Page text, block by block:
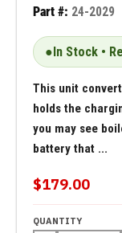
Part #: 24-2029
●In Stock •
This unit
holds the
you may see
battery that ...
$179.00
QUANTITY